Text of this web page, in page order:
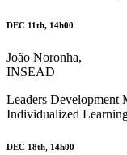
DEC 11th, 14h00
João Noronha,
INSEAD
Leaders Development
Individualized
DEC 18th, 14h00